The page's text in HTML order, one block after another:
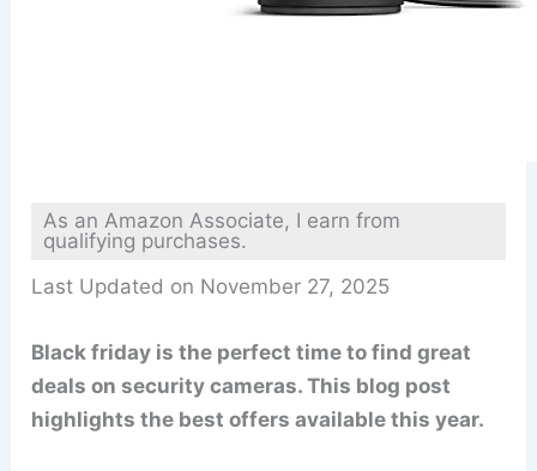
As an Amazon Associate, I earn from
qualifying purchases.
Last Updated on November 27, 2025
Black friday is the perfect time to find great
deals on security cameras. This blog post
highlights the best offers available this year.